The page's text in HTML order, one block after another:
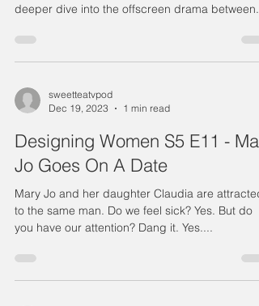
deeper dive into the offscreen drama between...
sweetteatvpod
Dec 19, 2023
1 min read
Designing Women S5 E11 -
Jo Goes On A Date
Mary Jo and her daughter Claudia are attracted
to the same man. Do we feel sick? Yes. But do
you have our attention? Dang it. Yes....